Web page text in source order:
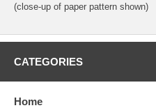
(close-up of paper pattern shown)
CATEGORIES
Home